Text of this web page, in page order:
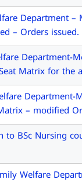
Department
– Orders issued.
Department-
Matrix for the
– modified
to BSc Nursing
Welfare